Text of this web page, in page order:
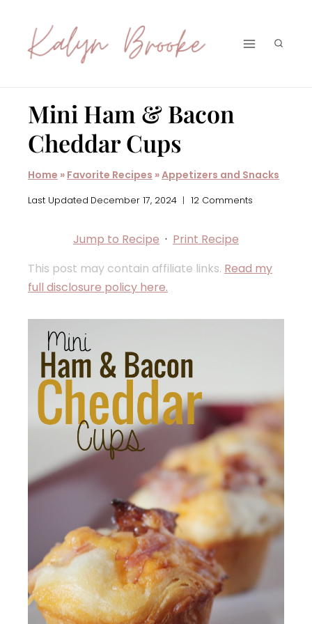
content
Mini Ham & Bacon
Cheddar Cups
Home » Favorite Recipes »Appetizers and Snacks
Last Updated December 17, 2024 12 Comments
Jump to Recipe · Print Recipe
This post may contain affiliate links. Read my
full disclosure policy here.